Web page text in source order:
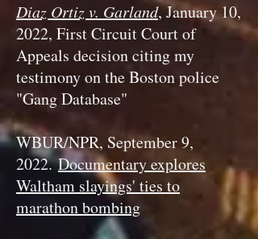
Diaz Ortiz v. Garland, January 10,
2022, First Circuit Court of
Appeals decision citing my
testimony on the Boston police
"Gang Database"
WBUR/NPR, September 9,
2022.Documentary explores
Waltham slayings' ties to
marathon bombing